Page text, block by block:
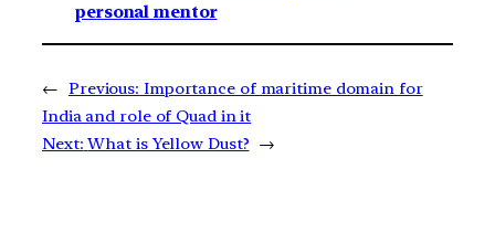
personal mentor
← Previous: Importance of maritime domain for
India and role of Quad in it
Next: What is Yellow Dust? →